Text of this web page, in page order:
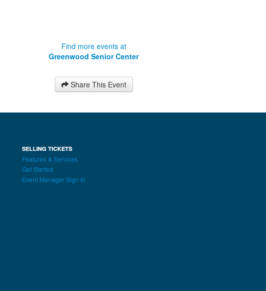
Find more events at
Greenwood Senior Center
Share This Event
SELLING TICKETS
Features & Services
Get Started
Event Manager Sign In